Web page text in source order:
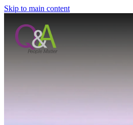
Skip to main content